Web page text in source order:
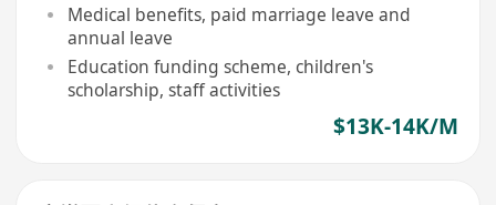
Medical benefits, paid marriage leave and
annual leave
Education funding scheme, children's
scholarship, staff activities
$13K-14K/M